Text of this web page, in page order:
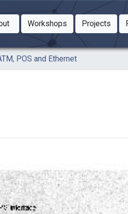
Dropdown
WorkshopsToggle Dropdown
Projects
POS and Ethernet